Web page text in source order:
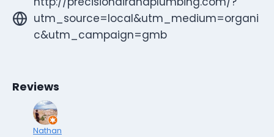
utm_source=local&utm_medium=organi
c&utm_campaign=gmb
Reviews
Nathan